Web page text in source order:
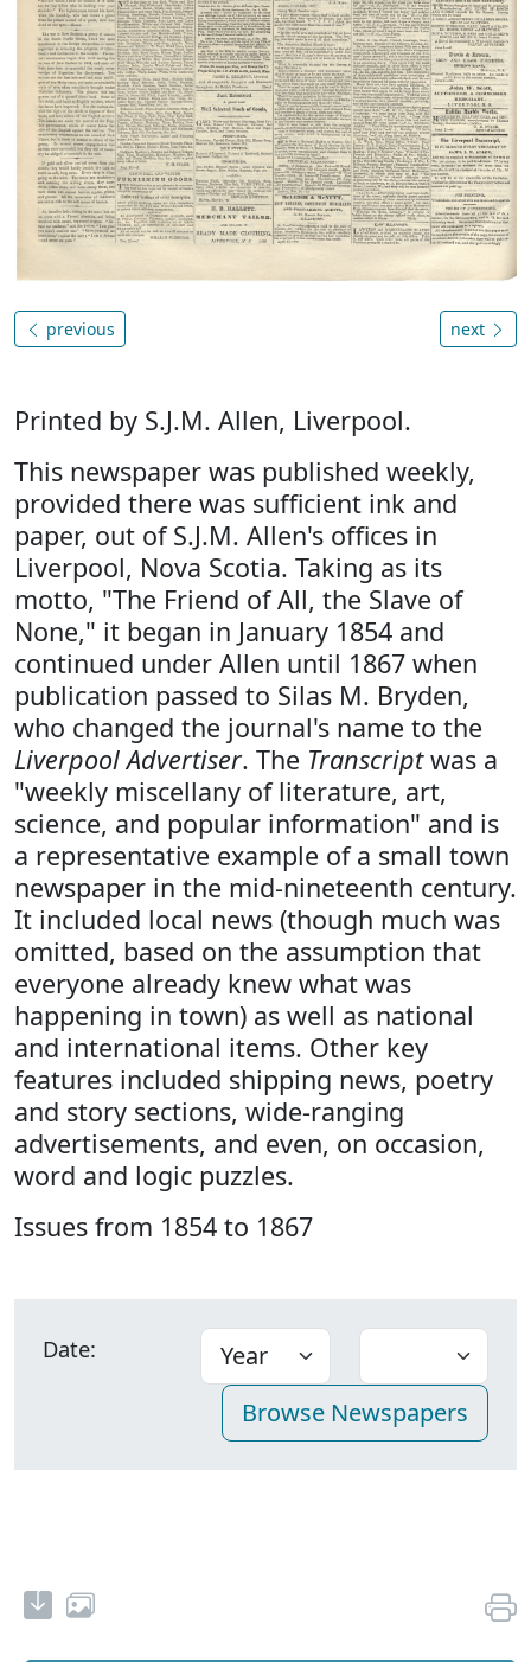
previous next
Printed by S.J.M. Allen, Liverpool.
This newspaper was published weekly,
provided there was sufficient ink and
paper, out of S.J.M. Allen's offices in
Liverpool, Nova Scotia. Taking as its
motto, "The Friend of All, the Slave of
None," it began in January 1854 and
continued under Allen until 1867 when
publication passed to Silas M. Bryden,
who changed the journal's name to the
Liverpool Advertiser. The Transcriptwas a
"weekly miscellany of literature, art,
science, and popular information" and is
a representative example of a small town
newspaper in the mid-nineteenth century.
It included local news (though much was
omitted, based on the assumption that
everyone already knew what was
happening in town) as well as national
and international items. Other key
features included shipping news, poetry
and story sections, wide-ranging
advertisements, and even, on occasion,
word and logic puzzles.
Issues from 1854 to 1867
Date: